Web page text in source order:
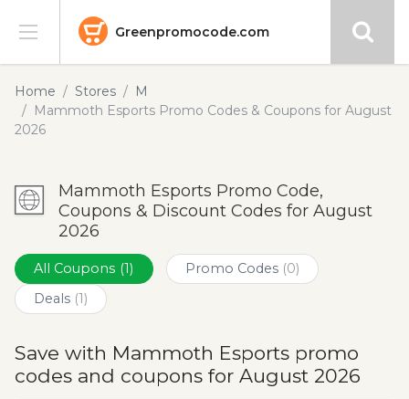
Greenpromocode.com
Stores
Categories
Submit
Home Stores
M
Mammoth Esports Promo Codes & Coupons for August
2026
Mammoth Esports Promo Code,
Coupons & Discount Codes for August
2026
All Coupons (1) Promo Codes (0)
Deals (1)
Save with Mammoth Esports promo
codes and coupons for August 2026